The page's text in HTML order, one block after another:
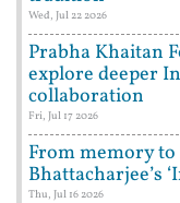
Wed, Jul 22 2026
Prabha Khaitan
explore deeper
collaboration
Fri, Jul 17 2026
From memory
Bhattacharjee’s
Thu, Jul 16 2026